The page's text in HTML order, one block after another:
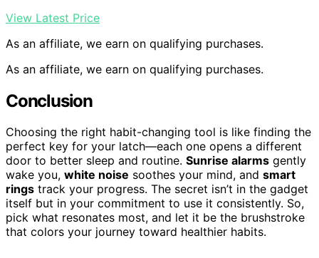
View Latest Price
As an affiliate, we earn on qualifying purchases.
As an affiliate, we earn on qualifying purchases.
Conclusion
Choosing the right habit-changing tool is like finding the
perfect key for your latch—each one opens a different
door to better sleep and routine. Sunrise alarms gently
wake you, white noise soothes your mind, and smart
rings track your progress. The secret isn’t in the gadget
itself but in your commitment to use it consistently. So,
pick what resonates most, and let it be the brushstroke
that colors your journey toward healthier habits.